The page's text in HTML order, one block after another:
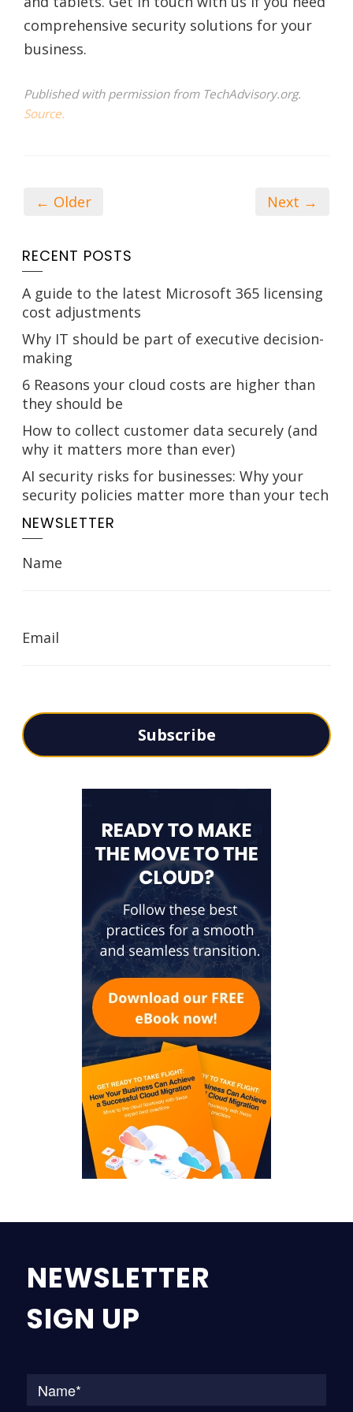
comprehensive security solutions for your
business.
Published with permission from TechAdvisory.org.
Source.
← Older Next →
RECENT POSTS
A guide to the latest Microsoft 365 licensing
cost adjustments
Why IT should be part of executive decision-
making
6 Reasons your cloud costs are higher than
they should be
How to collect customer data securely (and
why it matters more than ever)
AI security risks for businesses: Why your
security policies matter more than your tech
NEWSLETTER
Name
Email
Subscribe
NEWSLETTER
SIGN UP